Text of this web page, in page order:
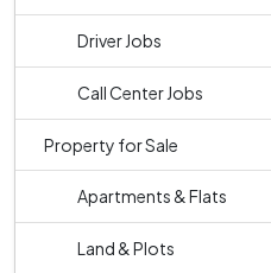
Driver Jobs
Call Center Jobs
Property for Sale
Apartments & Flats
Land & Plots